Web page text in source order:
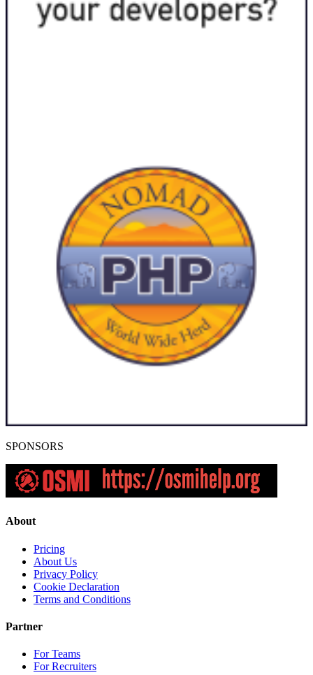
SPONSORS
About
Pricing
About Us
Privacy Policy
Cookie Declaration
Terms and Conditions
Partner
For Teams
For Recruiters